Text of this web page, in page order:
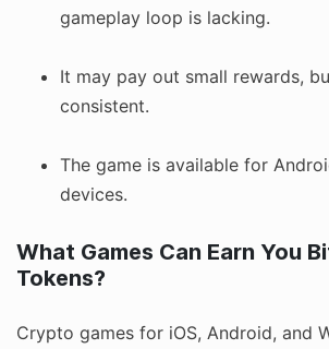
gameplay loop is lacking.
It may pay out small rewards,
consistent.
The game is available for
devices.
What Games Can Earn You
Tokens?
Crypto games for iOS, Android, and